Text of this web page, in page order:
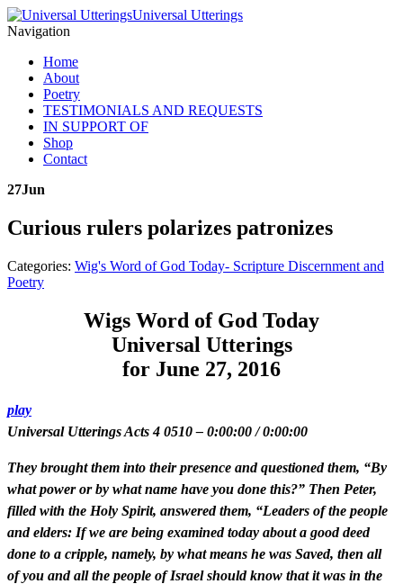
Universal Utterings
Navigation
Home
About
Poetry
TESTIMONIALS AND REQUESTS
IN SUPPORT OF
Shop
Contact
27Jun
Curious rulers polarizes patronizes
Categories: Wig's Word of God Today- Scripture Discernment and
Poetry
Wigs Word of God Today
Universal Utterings
for June 27, 2016
play
Universal Utterings Acts 4 0510– 0:00:00/0:00:00
They brought them into their presence and questioned them, “By
what power or by what name have you done this?” Then Peter,
filled with the Holy Spirit, answered them, “Leaders of the people
and elders: If we are being examined today about a good deed
done to a cripple, namely, by what means he was Saved, then all
of you and all the people of Israel should know that it was in the